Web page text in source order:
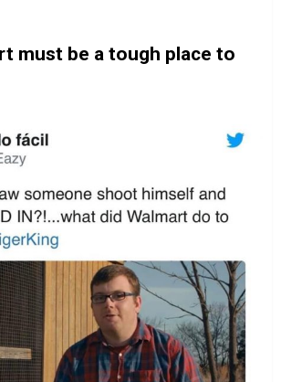
must be a tough place to